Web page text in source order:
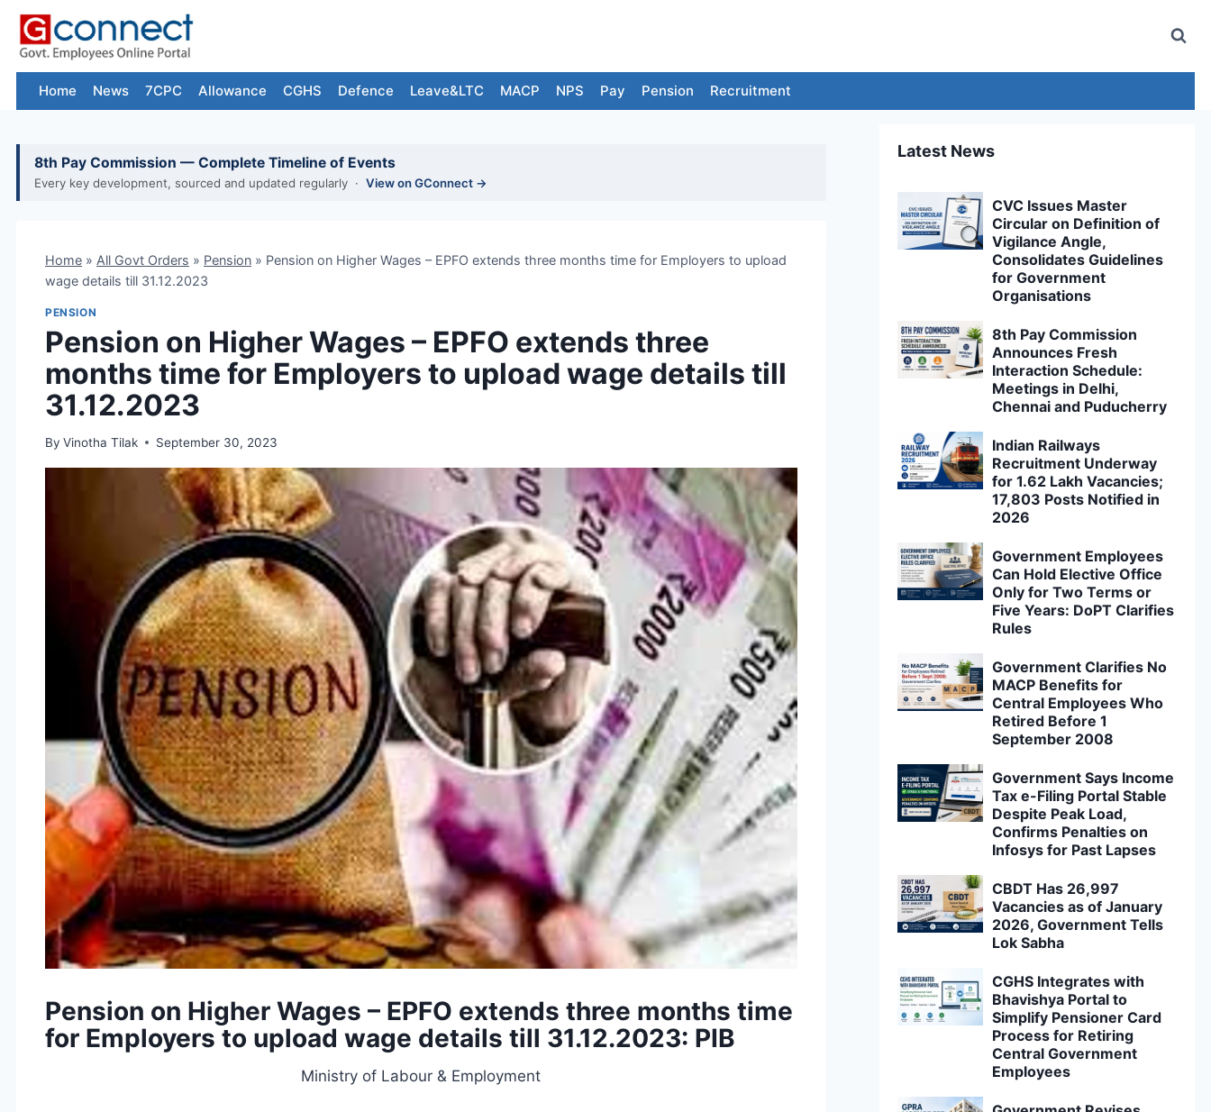
Skip
content
Home News 7CPC Allowance CGHS Defence Leave&LTC MACP NPS Pay Pension Recruitment
8th Pay Commission — Complete Timeline of Events
Every key development, sourced and updated regularly · View on GConnect →
Home » All Govt Orders » Pension » Pension on Higher Wages – EPFO extends three months time for Employers to upload
wage details till 31.12.2023
PENSION
Pension on Higher Wages – EPFO extends three
months time for Employers to upload wage details till
31.12.2023
By Vinotha Tilak September 30, 2023
Pension on Higher Wages – EPFO extends three months time
for Employers to upload wage details till 31.12.2023: PIB
Ministry of Labour & Employment
Latest News
CVC Issues Master
Circular on Definition of
Vigilance Angle,
Consolidates Guidelines
for Government
Organisations
8th Pay Commission
Announces Fresh
Interaction Schedule:
Meetings in Delhi,
Chennai and Puducherry
Indian Railways
Recruitment Underway
for 1.62 Lakh Vacancies;
17,803 Posts Notified in
2026
Government Employees
Can Hold Elective Office
Only for Two Terms or
Five Years: DoPT Clarifies
Rules
Government Clarifies No
MACP Benefits for
Central Employees Who
Retired Before 1
September 2008
Government Says Income
Tax e-Filing Portal Stable
Despite Peak Load,
Confirms Penalties on
Infosys for Past Lapses
CBDT Has 26,997
Vacancies as of January
2026, Government Tells
Lok Sabha
CGHS Integrates with
Bhavishya Portal to
Simplify Pensioner Card
Process for Retiring
Central Government
Employees